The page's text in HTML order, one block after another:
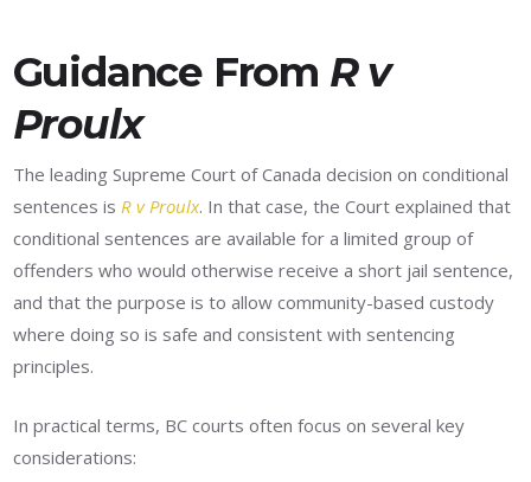
Guidance From R v
Proulx
The leading Supreme Court of Canada decision on conditional
sentences is R v Proulx. In that case, the Court explained that
conditional sentences are available for a limited group of
offenders who would otherwise receive a short jail sentence,
and that the purpose is to allow community-based custody
where doing so is safe and consistent with sentencing
principles.
In practical terms, BC courts often focus on several key
considerations: